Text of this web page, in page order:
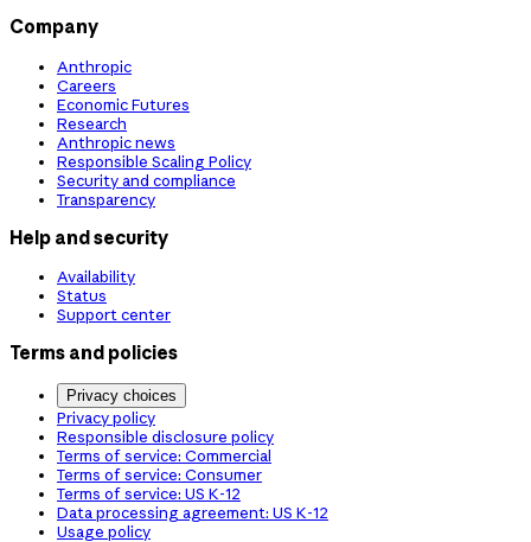
Company
Anthropic
Careers
Economic Futures
Research
Anthropic news
Responsible Scaling Policy
Security and compliance
Transparency
Help and security
Availability
Status
Support center
Terms and policies
Privacy choices
Privacy policy
Responsible disclosure policy
Terms of service: Commercial
Terms of service: Consumer
Terms of service: US K-12
Data processing agreement: US K-12
Usage policy